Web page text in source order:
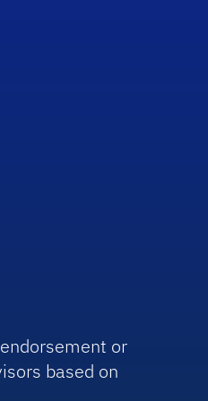
or
based on